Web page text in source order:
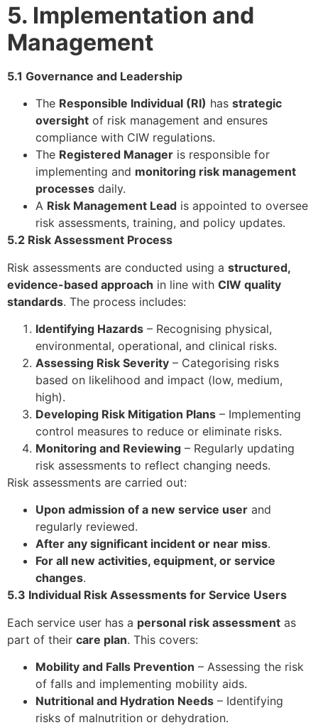
5. Implementation and
Management
5.1 Governance and Leadership
The Responsible Individual (RI) has strategic
oversight of risk management and ensures
compliance with CIW regulations.
The Registered Manager is responsible for
implementing and monitoring risk management
processes daily.
A Risk Management Lead is appointed to oversee
risk assessments, training, and policy updates.
5.2 Risk Assessment Process
Risk assessments are conducted using a structured,
evidence-based approach in line with CIW quality
standards. The process includes:
Identifying Hazards – Recognising physical,
environmental, operational, and clinical risks.
Assessing Risk Severity – Categorising risks
based on likelihood and impact (low, medium,
high).
Developing Risk Mitigation Plans – Implementing
control measures to reduce or eliminate risks.
Monitoring and Reviewing – Regularly updating
risk assessments to reflect changing needs.
Risk assessments are carried out:
Upon admission of a new service user and
regularly reviewed.
After any significant incident or near miss.
For all new activities, equipment, or service
changes.
5.3 Individual Risk Assessments for Service Users
Each service user has a personal risk assessment as
part of their care plan. This covers:
Mobility and Falls Prevention – Assessing the risk
of falls and implementing mobility aids.
Nutritional and Hydration Needs – Identifying
risks of malnutrition or dehydration.